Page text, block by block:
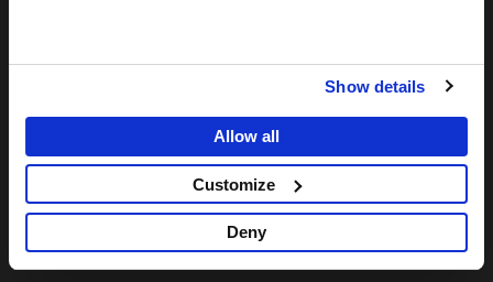
Show details
Allow all
Customize
Deny
Home
Values
Southern Africa Medical Unit
Financial Reports
Contact Us